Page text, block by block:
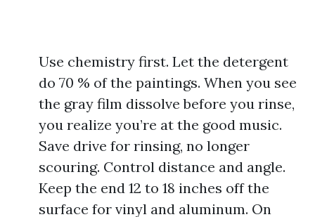
Use chemistry first. Let the detergent
do 70 % of the paintings. When you see
the gray film dissolve before you rinse,
you realize you’re at the good music.
Save drive for rinsing, no longer
scouring. Control distance and angle.
Keep the end 12 to 18 inches off the
surface for vinyl and aluminum. On